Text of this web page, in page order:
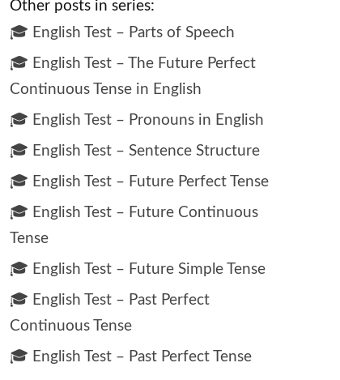
Other posts in series:
🎓 English Test – Parts of Speech
🎓 English Test – The Future Perfect
Continuous Tense in English
🎓 English Test – Pronouns in English
🎓 English Test – Sentence Structure
🎓 English Test – Future Perfect Tense
🎓 English Test – Future Continuous
Tense
🎓 English Test – Future Simple Tense
🎓 English Test – Past Perfect
Continuous Tense
🎓 English Test – Past Perfect Tense